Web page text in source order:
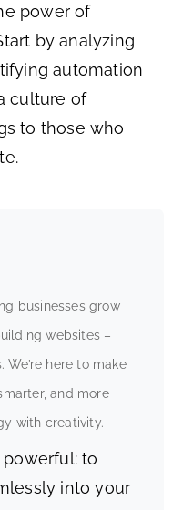
power of
by analyzing
automation
culture of
to those who
businesses grow
websites –
We’re here to make
and more
with creativity.
to
into your